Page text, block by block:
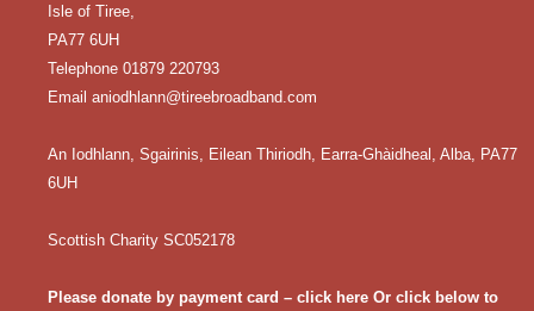
Isle of Tiree,
PA77 6UH
Telephone 01879 220793
Email aniodhlann@tireebroadband.com
An Iodhlann, Sgairinis, Eilean Thiriodh, Earra-Ghàidheal, Alba, PA77
6UH
Scottish Charity SC052178
Please donate by payment card – click here Or click below to